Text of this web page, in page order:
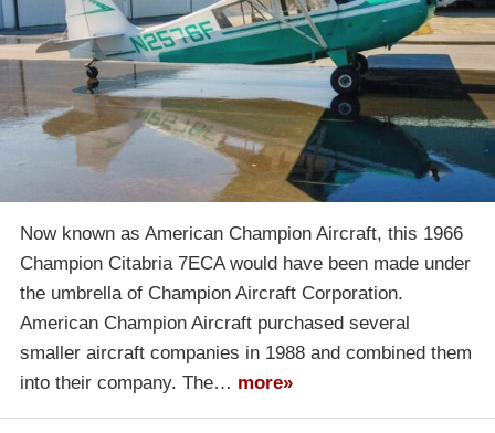
Now known as American Champion Aircraft, this 1966
Champion Citabria 7ECA would have been made under
the umbrella of Champion Aircraft Corporation.
American Champion Aircraft purchased several
smaller aircraft companies in 1988 and combined them
into their company. The… more»